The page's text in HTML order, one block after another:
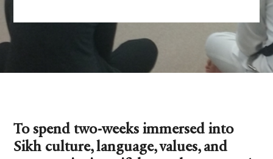
To spend two-weeks immersed into
Sikh culture, language, values, and